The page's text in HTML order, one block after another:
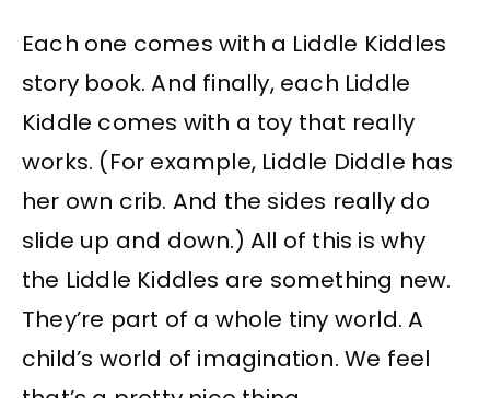
Each one comes with a Liddle Kiddles
story book. And finally, each Liddle
Kiddle comes with a toy that really
works. (For example, Liddle Diddle has
her own crib. And the sides really do
slide up and down.) All of this is why
the Liddle Kiddles are something new.
They’re part of a whole tiny world. A
child’s world of imagination. We feel